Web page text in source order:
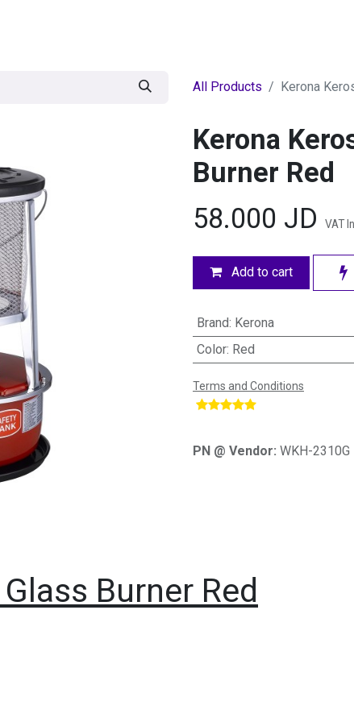
All Products Kerona
Kerona
Burner Red
58.000 JD VAT
Add to cart
Brand: Kerona
Color: Red
Terms and Conditions
PN @ Vendor: WKH-2310G
Burner Red